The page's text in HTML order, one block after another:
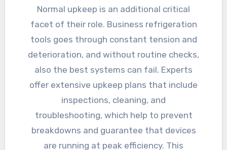
Normal upkeep is an additional critical
facet of their role. Business refrigeration
tools goes through constant tension and
deterioration, and without routine checks,
also the best systems can fail. Experts
offer extensive upkeep plans that include
inspections, cleaning, and
troubleshooting, which help to prevent
breakdowns and guarantee that devices
are running at peak efficiency. This